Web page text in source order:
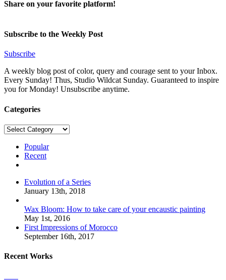
Share on your favorite platform!
Subscribe to the Weekly Post
Subscribe
A weekly blog post of color, query and courage sent to your Inbox.
Every Sunday! Thus, Studio Wildcat Sunday. Guaranteed to inspire
you for Monday! Unsubscribe anytime.
Categories
Categories
Popular
Recent
Evolution of a Series
January 13th, 2018
Wax Bloom: How to take care of your encaustic painting
May 1st, 2016
First Impressions of Morocco
September 16th, 2017
Recent Works